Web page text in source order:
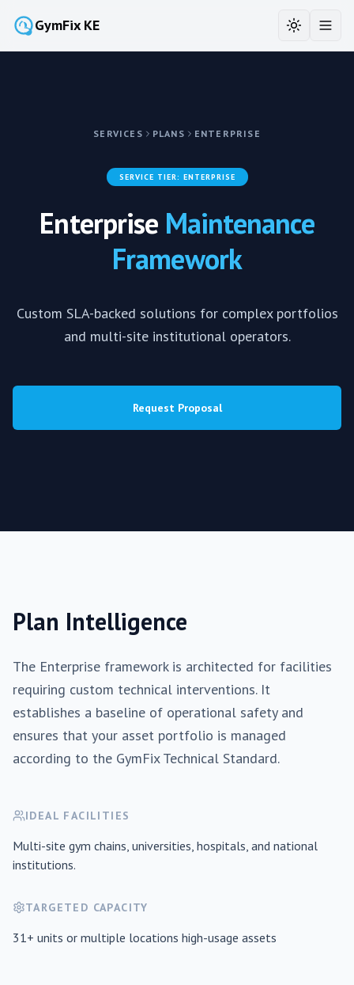
GymFix KE Toggle
SERVICES PLANS ENTERPRISE
SERVICE TIER: ENTERPRISE
Enterprise Maintenance
Framework
Custom SLA-backed solutions for complex portfolios
and multi-site institutional operators.
Request Proposal
Plan Intelligence
The Enterprise framework is architected for facilities
requiring custom technical interventions. It
establishes a baseline of operational safety and
ensures that your asset portfolio is managed
according to the GymFix Technical Standard.
IDEAL FACILITIES
Multi-site gym chains, universities, hospitals, and national
institutions.
TARGETED CAPACITY
31+ units or multiple locations high-usage assets